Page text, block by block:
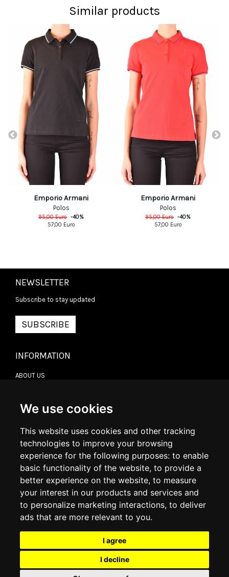
We use cookies
This website uses cookies and other tracking
technologies to improve your browsing
experience for the following purposes: to enable
basic functionality of the website, to provide a
better experience on the website, to measure
your interest in our products and services and
to personalize marketing interactions, to deliver
ads that are more relevant to you.
I agree
I decline
Similar products
Emporio Armani
Polos
95,00Euro -40%
57,00 Euro
Emporio Armani
Polos
95,00Euro -40%
57,00 Euro
NEWSLETTER
Subscribe to stay updated
SUBSCRIBE
INFORMATION
ABOUT US
DELIVERY INFORMATION
RETURN POLICY
COOKIE POLICY
MY ACCOUNT
ORDER HISTORY
ADDRESS BOOK
WISH LIST
SOCIAL